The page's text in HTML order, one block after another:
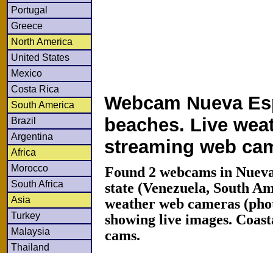
Portugal
Greece
North America
United States
Mexico
Costa Rica
South America
Brazil
Argentina
Africa
Morocco
South Africa
Asia
Turkey
Malaysia
Thailand
Webcam Nueva
beaches. Live
streaming web
Found 2 webcams in
state (Venezuela, South
weather web cameras
showing live images.
cams.